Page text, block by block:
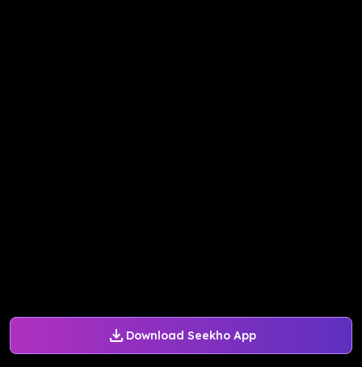
Download Seekho App